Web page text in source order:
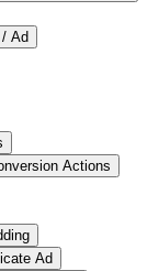
Ad
Actions
Ad